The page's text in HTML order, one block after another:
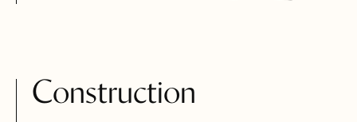
Construction